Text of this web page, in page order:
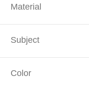
Material
Subject
Color